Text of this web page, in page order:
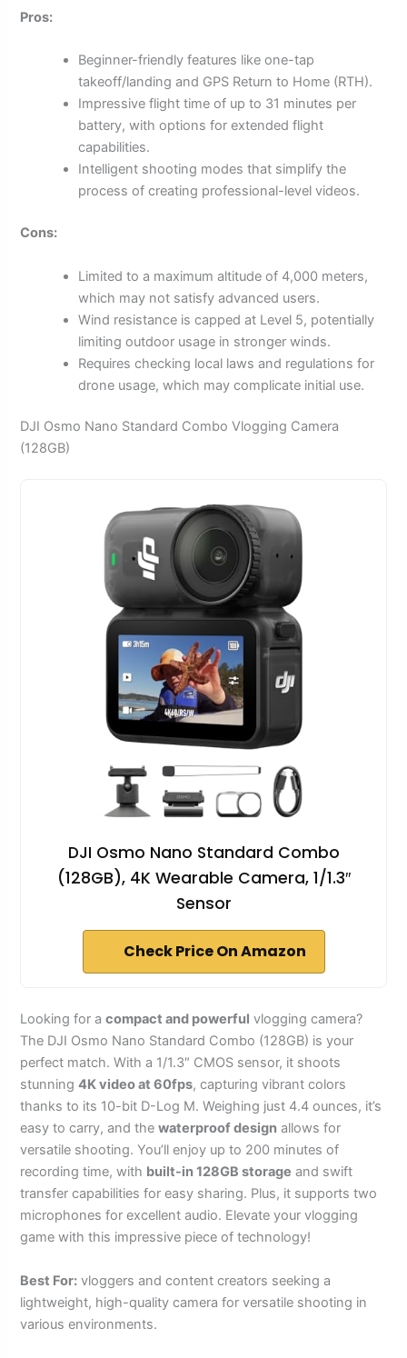
Pros:
Beginner-friendly features like one-tap
takeoff/landing and GPS Return to Home (RTH).
Impressive flight time of up to 31 minutes per
battery, with options for extended flight
capabilities.
Intelligent shooting modes that simplify the
process of creating professional-level videos.
Cons:
Limited to a maximum altitude of 4,000 meters,
which may not satisfy advanced users.
Wind resistance is capped at Level 5, potentially
limiting outdoor usage in stronger winds.
Requires checking local laws and regulations for
drone usage, which may complicate initial use.
DJI Osmo Nano Standard Combo Vlogging Camera
(128GB)
DJI Osmo Nano Standard Combo
(128GB), 4K Wearable Camera, 1/1.3″
Sensor
Check Price On Amazon
Looking for acompact and powerful vlogging camera?
The DJI Osmo Nano Standard Combo (128GB) is your
perfect match. With a 1/1.3″ CMOS sensor, it shoots
stunning4K video at 60fps, capturing vibrant colors
thanks to its 10-bit D-Log M. Weighing just 4.4 ounces, it’s
easy to carry, and thewaterproof design allows for
versatile shooting. You’ll enjoy up to 200 minutes of
recording time, with built-in 128GB storage and swift
transfer capabilities for easy sharing. Plus, it supports two
microphones for excellent audio. Elevate your vlogging
game with this impressive piece of technology!
Best For: vloggers and content creators seeking a
lightweight, high-quality camera for versatile shooting in
various environments.